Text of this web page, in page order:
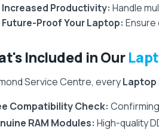
Increased Productivity: Handle
Future-Proof Your Laptop:
Included in Our
Service Centre, everyLaptop
Compatibility Check:
RAM Modules: High-quality